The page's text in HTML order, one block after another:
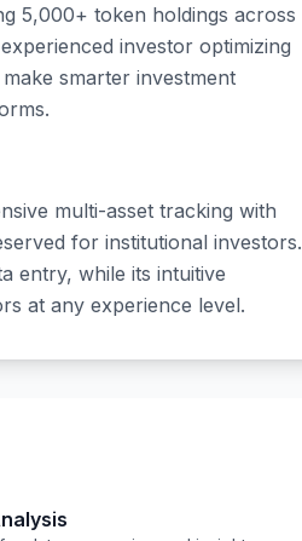
5,000+ token holdings across
investor optimizing
smarter investment
multi-asset tracking with
for institutional investors.
entry, while its intuitive
at any experience level.